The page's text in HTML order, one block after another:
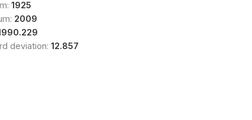
1925
2009
deviation: 12.857